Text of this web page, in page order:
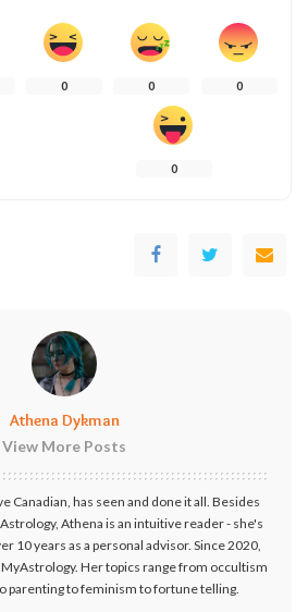
0 0 0
0
Athena Dykman
View More Posts
Canadian, has seen and done it all. Besides
Athena is an intuitive reader - she's
10 years as a personal advisor. Since 2020,
Her topics range from occultism
parenting to feminism to fortune telling.